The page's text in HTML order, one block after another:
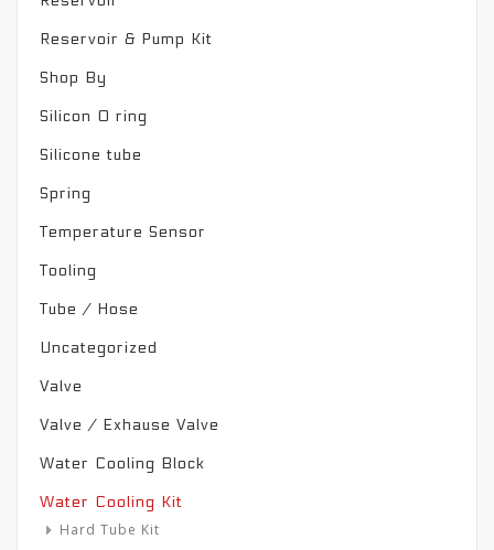
Reservoir & Pump Kit
Shop By
Silicon O ring
Silicone tube
Spring
Temperature Sensor
Tooling
Tube / Hose
Uncategorized
Valve
Valve / Exhause Valve
Water Cooling Block
Water Cooling Kit
Hard Tube Kit